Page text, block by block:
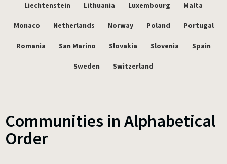
Liechtenstein Lithuania Luxembourg Malta
Monaco Netherlands Norway Poland Portugal
Romania San Marino Slovakia Slovenia Spain
Sweden Switzerland
Communities in Alphabetical
Order